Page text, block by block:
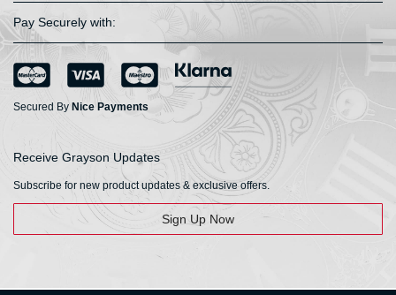
Pay Securely with:
Secured By Nice Payments
Receive Grayson Updates
Subscribe for new product updates & exclusive offers.
Sign Up Now